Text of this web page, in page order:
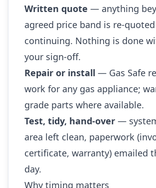
Written quote — anything
agreed price band is re-
continuing. Nothing is done
your sign-off.
Repair or install — Gas Safe
work for any gas appliance;
grade parts where available.
Test, tidy, hand-over —
area left clean, paperwork
certificate, warranty) emailed
day.
Why timing matters